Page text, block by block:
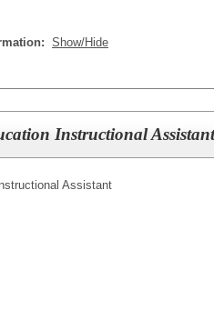
Show/Hide
Instructional
Assistant